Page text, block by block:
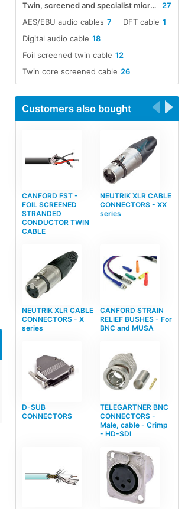
27
Twin, screened and specialist microphone cables
7
AES/EBU audio cables 1
DFT cable
18
Digital audio cable
12
Foil screened twin cable
26
Twin core screened cable
Customers also bought
CANFORD FST -
FOIL SCREENED
STRANDED
CONDUCTOR TWIN
CABLE
NEUTRIK XLR CABLE
CONNECTORS - XX
series
NEUTRIK XLR CABLE
CONNECTORS - X
series
CANFORD STRAIN
RELIEF BUSHES - For
BNC and MUSA
D-SUB
CONNECTORS
TELEGARTNER BNC
CONNECTORS -
Male, cable - Crimp
- HD-SDI